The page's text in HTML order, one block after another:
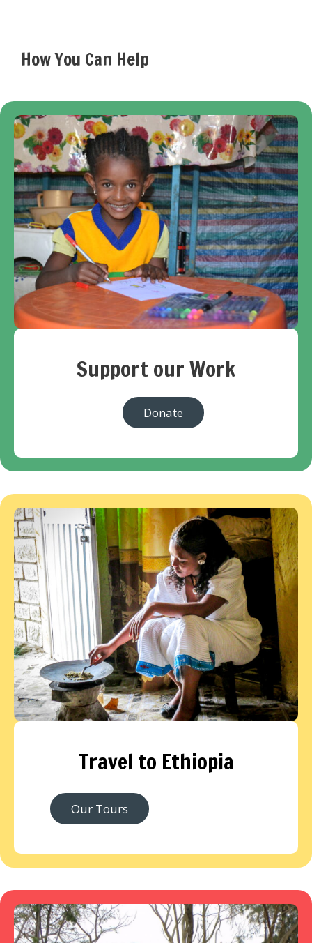
How You Can Help
Support our Work
Donate
Travel to Ethiopia
Our Tours